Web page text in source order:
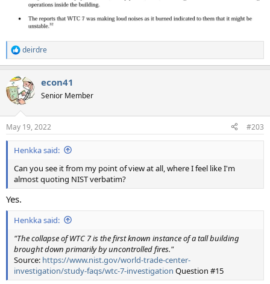
R
e
c
t
i
s
:
deirdre
econ41
Senior Member
May 19, 2022 #203
Henkka said:
Can you see it from my point of view at all, where I feel like I'm
almost quoting NIST verbatim?
Yes.
Henkka said:
"The collapse of WTC 7 is the first known instance of a tall building
brought down primarily by uncontrolled fires."
Source: https://www.nist.gov/world-trade-center-
investigation/study-faqs/wtc-7-investigation Question #15